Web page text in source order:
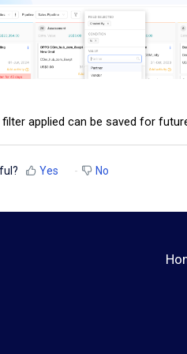
filter applied can be saved for
Yes No